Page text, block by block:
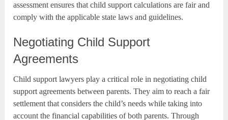
assessment ensures that child support calculations are fair and
comply with the applicable state laws and guidelines.
Negotiating Child Support
Agreements
Child support lawyers play a critical role in negotiating child
support agreements between parents. They aim to reach a fair
settlement that considers the child’s needs while taking into
account the financial capabilities of both parents. Through